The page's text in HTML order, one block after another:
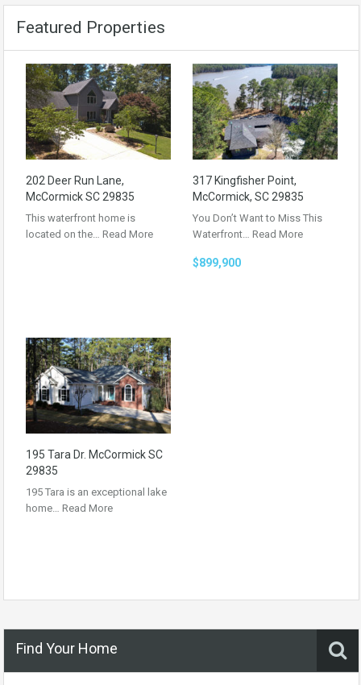
Featured Properties
202 Deer Run Lane,
McCormick SC 29835
This waterfront home is
located on the… Read More
317 Kingfisher Point,
McCormick, SC 29835
You Don’t Want to Miss This
Waterfront… Read More
$899,900
195 Tara Dr. McCormick SC
29835
195 Tara is an exceptional lake
home… Read More
Find Your Home